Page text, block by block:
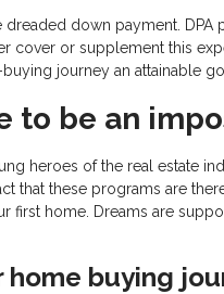
down payment. DPA
cover or supplement this
journey an attainable
to be an
heroes of the real estate
that these programs are
home. Dreams are
home buying